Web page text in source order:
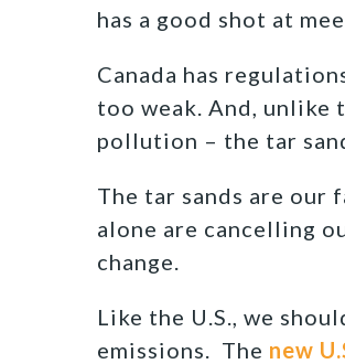
has a good shot at
Canada has
too weak. And, unlike
pollution – the tar
The tar sands are our
alone are cancelling
change.
Like the U.S., we
emissions. The new